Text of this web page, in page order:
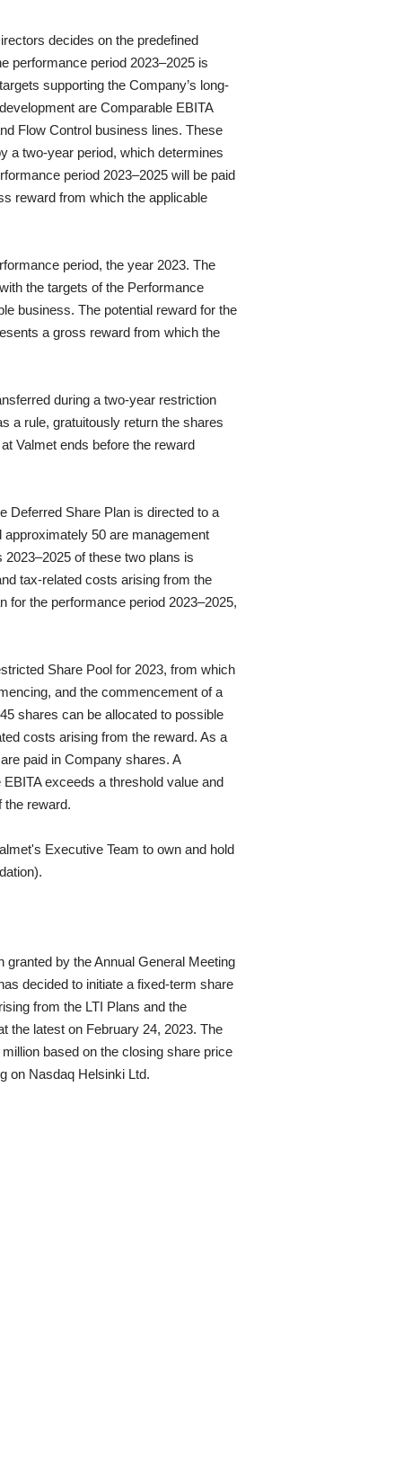
decides on the predefined
performance period 2023–2025 is
supporting the Company’s long-
are Comparable EBITA
Flow Control business lines. These
a two-year period, which determines
period 2023–2025 will be paid
reward from which the applicable
period, the year 2023. The
the targets of the Performance
business. The potential reward for the
a gross reward from which the
during a two-year restriction
a rule, gratuitously return the shares
Valmet ends before the reward
Deferred Share Plan is directed to a
50 are management
of these two plans is
tax-related costs arising from the
for the performance period 2023–2025,
Share Pool for 2023, from which
and the commencement of a
shares can be allocated to possible
costs arising from the reward. As a
paid in Company shares. A
exceeds a threshold value and
the reward.
Executive Team to own and hold
by the Annual General Meeting
decided to initiate a fixed-term share
from the LTI Plans and the
the latest on February 24, 2023. The
based on the closing share price
on Nasdaq Helsinki Ltd.